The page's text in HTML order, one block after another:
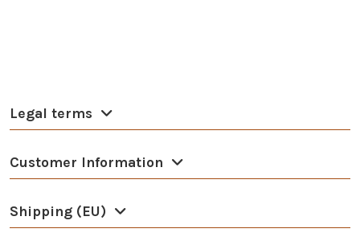
Legal terms
Customer Information
Shipping (EU)